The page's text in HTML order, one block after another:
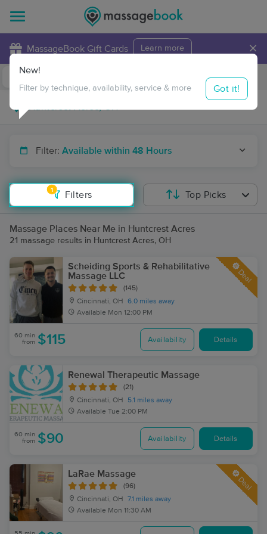
MassageBook Gift Cards Learn more ×
Travel to me
Filter: Available within 48 Hours
1
Filters
New!
Filter by technique, availability, service & more Got it!
Top Picks
Massage Places Near Me in Huntcrest Acres
21 massage results in Huntcrest Acres, OH
Scheiding Sports & Rehabilitative
Massage LLC
(145)
Cincinnati, OH
6.0 miles away
Available Mon 12:00 PM
Deal
60 min
from $115 Availability Details
Renewal Therapeutic Massage
(21)
Cincinnati, OH
5.1 miles away
Available Tue 2:00 PM
60 min
from $90 Availability Details
LaRae Massage
(96)
Cincinnati, OH
7.1 miles away
Available Mon 11:30 AM
Deal